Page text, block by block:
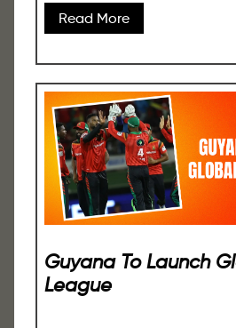
Read More
Guyana To Launch
League